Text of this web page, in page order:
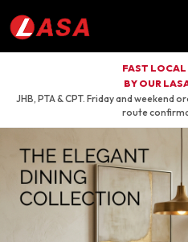
FAST LOCAL
BY OUR
JHB, PTA & CPT. Friday and
route